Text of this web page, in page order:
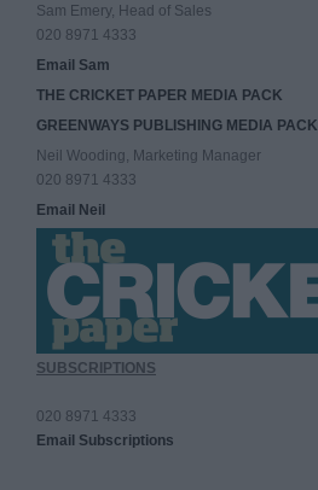
Sam Emery, Head of Sales
020 8971 4333
Email Sam
THE CRICKET PAPER MEDIA PACK
GREENWAYS PUBLISHING MEDIA PACK
Neil Wooding, Marketing Manager
020 8971 4333
Email Neil
SUBSCRIPTIONS
020 8971 4333
Email Subscriptions